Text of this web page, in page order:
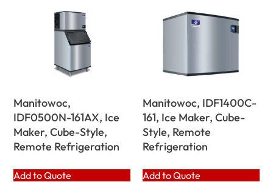
Manitowoc,
IDF0500N-161AX, Ice
Maker, Cube-Style,
Remote Refrigeration
Add to Quote
Manitowoc, IDF1400C-
161, Ice Maker, Cube-
Style, Remote
Refrigeration
Add to Quote